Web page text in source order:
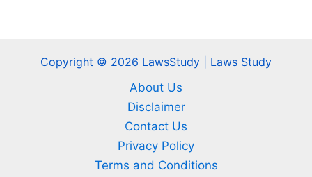
Copyright © 2026 LawsStudy | Laws Study
About Us
Disclaimer
Contact Us
Privacy Policy
Terms and Conditions